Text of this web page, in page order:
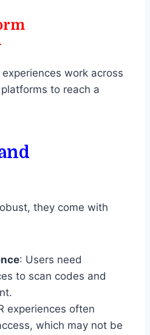
work across
to reach a
they come with
: Users need
to scan codes and
experiences often
which may not be